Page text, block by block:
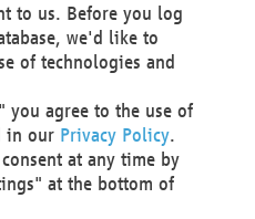
Hosting
SE
to us. Before you log
we'd like to
of technologies and
agree to the use of
in our Privacy Policy.
at any time by
at the bottom of